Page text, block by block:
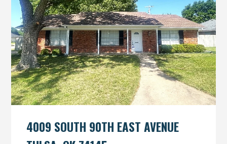
4009 SOUTH 90TH EAST AVENUE